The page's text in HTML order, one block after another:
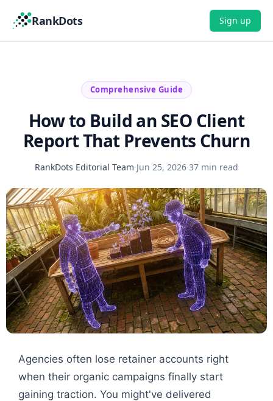
RankDots Sign up
Comprehensive Guide
How to Build an SEO Client
Report That Prevents Churn
RankDots Editorial Team·Jun 25, 2026·37 min read
Agencies often lose retainer accounts right
when their organic campaigns finally start
gaining traction. You might've delivered